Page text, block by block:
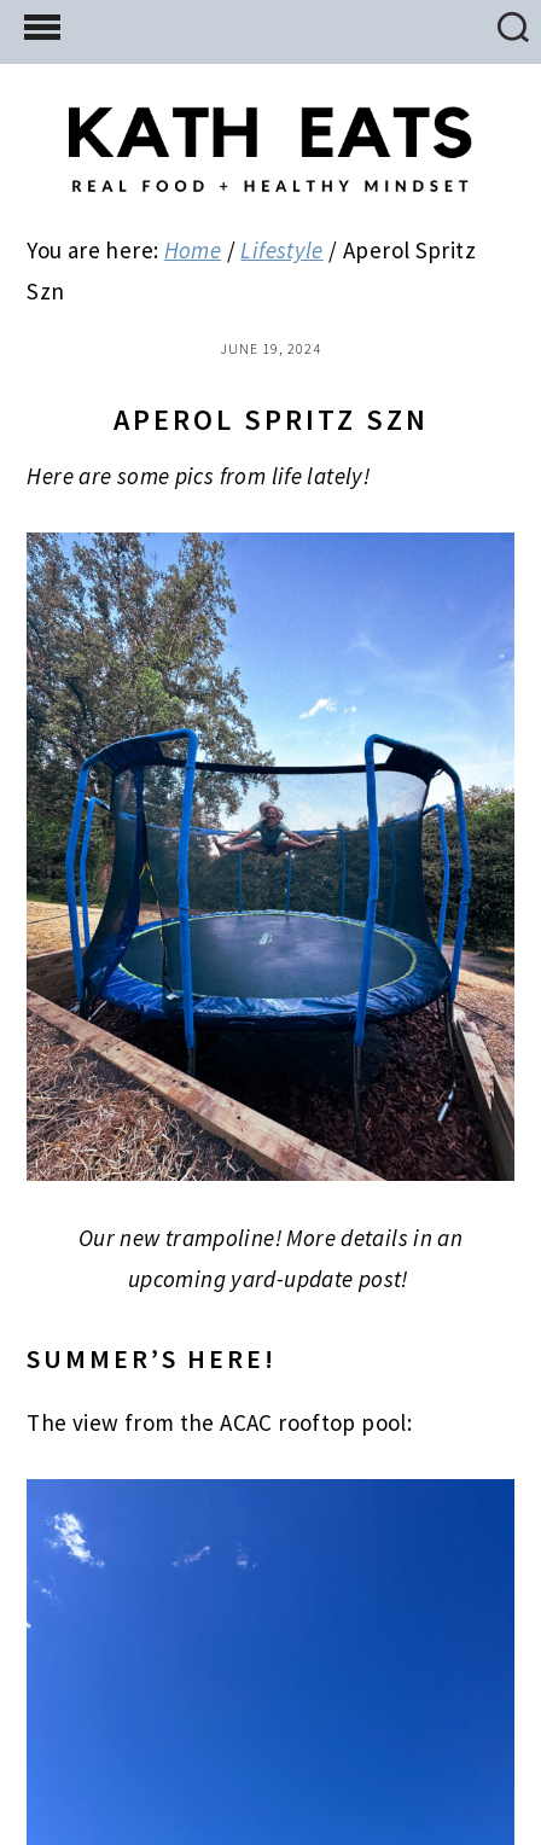
Skip
to
Skip
to
primary
Skip
to
You are here: Home / Lifestyle / Aperol Spritz
Szn
JUNE 19, 2024
APEROL SPRITZ SZN
Here are some pics from life lately!
Our new trampoline! More details in an
upcoming yard-update post!
SUMMER’S HERE!
The view from the ACAC rooftop pool: